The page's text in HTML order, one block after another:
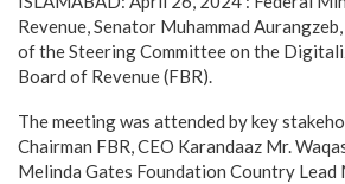
Revenue, Senator Muhammad
of the Steering Committee on the
Board of Revenue (FBR).
The meeting was attended by key
Chairman FBR, CEO Karandaaz Mr.
Melinda Gates Foundation Country Lead